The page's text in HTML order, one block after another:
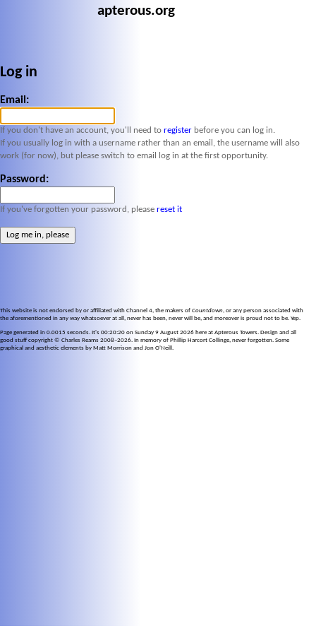
apterous.org
Log in
Email:
If you don't have an account, you'll need to register before you can log in.
If you usually log in with a username rather than an email, the username will also
work (for now), but please switch to email log in at the first opportunity.
Password:
If you've forgotten your password, please reset it
This website is not endorsed by or affiliated with Channel 4, the makers of Countdown, or any person associated with
the aforementioned in any way whatsoever at all, never has been, never will be, and moreover is proud not to be. Yep.
Page generated in 0.0015 seconds. It's 00:20:20 on Sunday 9 August 2026 here at Apterous Towers. Design and all
good stuff copyright © Charles Reams 2008–2026. In memory of Phillip Harcort Collinge, never forgotten. Some
graphical and aesthetic elements by Matt Morrison and Jon O'Neill.